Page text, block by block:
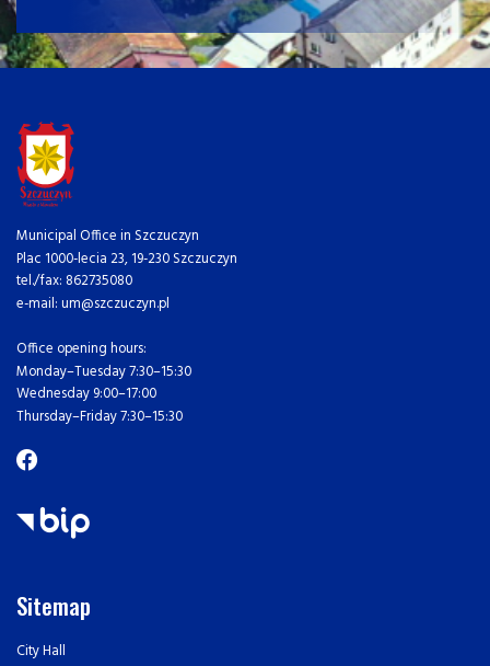
Municipal Office in Szczuczyn
Plac 1000-lecia 23, 19-230 Szczuczyn
tel./fax: 862735080
e-mail: um@szczuczyn.pl
Office opening hours:
Monday–Tuesday 7:30–15:30
Wednesday 9:00–17:00
Thursday–Friday 7:30–15:30
Sitemap
City Hall